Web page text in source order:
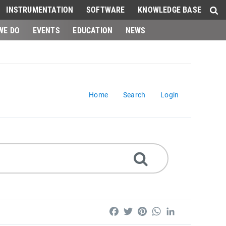
INSTRUMENTATION SOFTWARE
KNOWLEDGE BASE
DO
EVENTS EDUCATION NEWS
Home Search Login
FacebookTwitterPinterestWhatsApp